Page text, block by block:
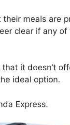
meals are
clear if any
it doesn’t
ideal option.
Express.